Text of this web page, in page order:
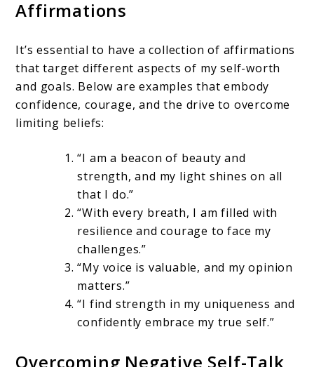
Affirmations
It’s essential to have a collection of affirmations
that target different aspects of my self-worth
and goals. Below are examples that embody
confidence, courage, and the drive to overcome
limiting beliefs:
“I am a beacon of beauty and
strength, and my light shines on all
that I do.”
“With every breath, I am filled with
resilience and courage to face my
challenges.”
“My voice is valuable, and my opinion
matters.”
“I find strength in my uniqueness and
confidently embrace my true self.”
Overcoming Negative Self-Talk